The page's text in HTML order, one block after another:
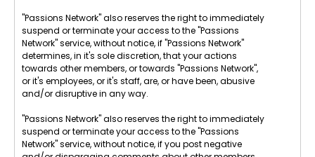
"Passions Network" also reserves the right to immediately
suspend or terminate your access to the "Passions
Network" service, without notice, if "Passions Network"
determines, in it's sole discretion, that your actions
towards other members, or towards "Passions Network",
or it's employees, or it's staff, are, or have been, abusive
and/or disruptive in any way.
"Passions Network" also reserves the right to immediately
suspend or terminate your access to the "Passions
Network" service, without notice, if you post negative